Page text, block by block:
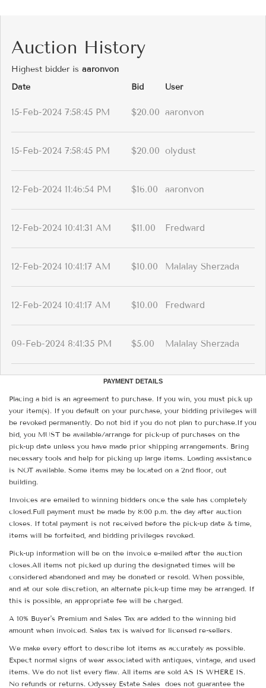
Auction History
Highest bidder is aaronvon
Date
Bid User
15-Feb-2024 7:58:45 PM $20.00 aaronvon
15-Feb-2024 7:58:45 PM $20.00 olydust
12-Feb-2024 11:46:54 PM $16.00 aaronvon
12-Feb-2024 10:41:31 AM $11.00 Fredward
12-Feb-2024 10:41:17 AM $10.00 Malalay Sherzada
12-Feb-2024 10:41:17 AM $10.00 Fredward
09-Feb-2024 8:41:35 PM $5.00 Malalay Sherzada
PAYMENT DETAILS
Placing a bid is an agreement to purchase. If you win, you must pick up
your item(s). If you default on your purchase, your bidding privileges will
be revoked permanently. Do not bid if you do not plan to purchase.If you
bid, you MUST be available/arrange for pick-up of purchases on the
pick-up date unless you have made prior shipping arrangements. Bring
necessary tools and help for picking up large items. Loading assistance
is NOT available. Some items may be located on a 2nd floor, out
building.
Invoices are emailed to winning bidders once the sale has completely
closed.Full payment must be made by 8:00 p.m. the day after auction
closes. If total payment is not received before the pick-up date & time,
items will be forfeited, and bidding privileges revoked.
Pick-up information will be on the invoice e-mailed after the auction
closes.All items not picked up during the designated times will be
considered abandoned and may be donated or resold. When possible,
and at our sole discretion, an alternate pick-up time may be arranged. If
this is possible, an appropriate fee will be charged.
A 10% Buyer's Premium and Sales Tax are added to the winning bid
amount when invoiced. Sales tax is waived for licensed re-sellers.
We make every effort to describe lot items as accurately as possible.
Expect normal signs of wear associated with antiques, vintage, and used
items. We do not list every flaw. All items are sold AS IS WHERE IS.
No refunds or returns. Odyssey Estate Sales does not guarantee the